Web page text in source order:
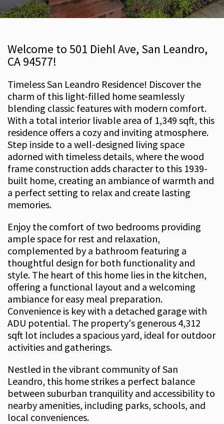
Welcome to 501 Diehl Ave, San Leandro,
CA 94577!
Timeless San Leandro Residence! Discover the
charm of this light-filled home seamlessly
blending classic features with modern comfort.
With a total interior livable area of 1,349 sqft, this
residence offers a cozy and inviting atmosphere.
Step inside to a well-designed living space
adorned with timeless details, where the wood
frame construction adds character to this 1939-
built home, creating an ambiance of warmth and
a perfect setting to relax and create lasting
memories.
Enjoy the comfort of two bedrooms providing
ample space for rest and relaxation,
complemented by a bathroom featuring a
thoughtful design for both functionality and
style. The heart of this home lies in the kitchen,
offering a functional layout and a welcoming
ambiance for easy meal preparation.
Convenience is key with a detached garage with
ADU potential. The property's generous 4,312
sqft lot includes a spacious yard, ideal for outdoor
activities and gatherings.
Nestled in the vibrant community of San
Leandro, this home strikes a perfect balance
between suburban tranquility and accessibility to
nearby amenities, including parks, schools, and
local conveniences.